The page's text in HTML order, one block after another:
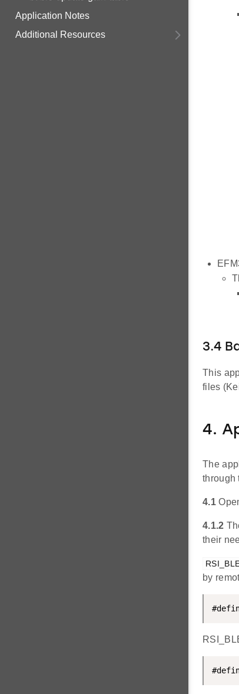
Application Notes
Additional Resources
3.4
This
files
4.
The
through
4.1
4.1.2
their
by